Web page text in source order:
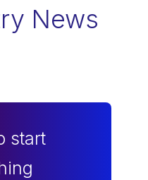
News
start